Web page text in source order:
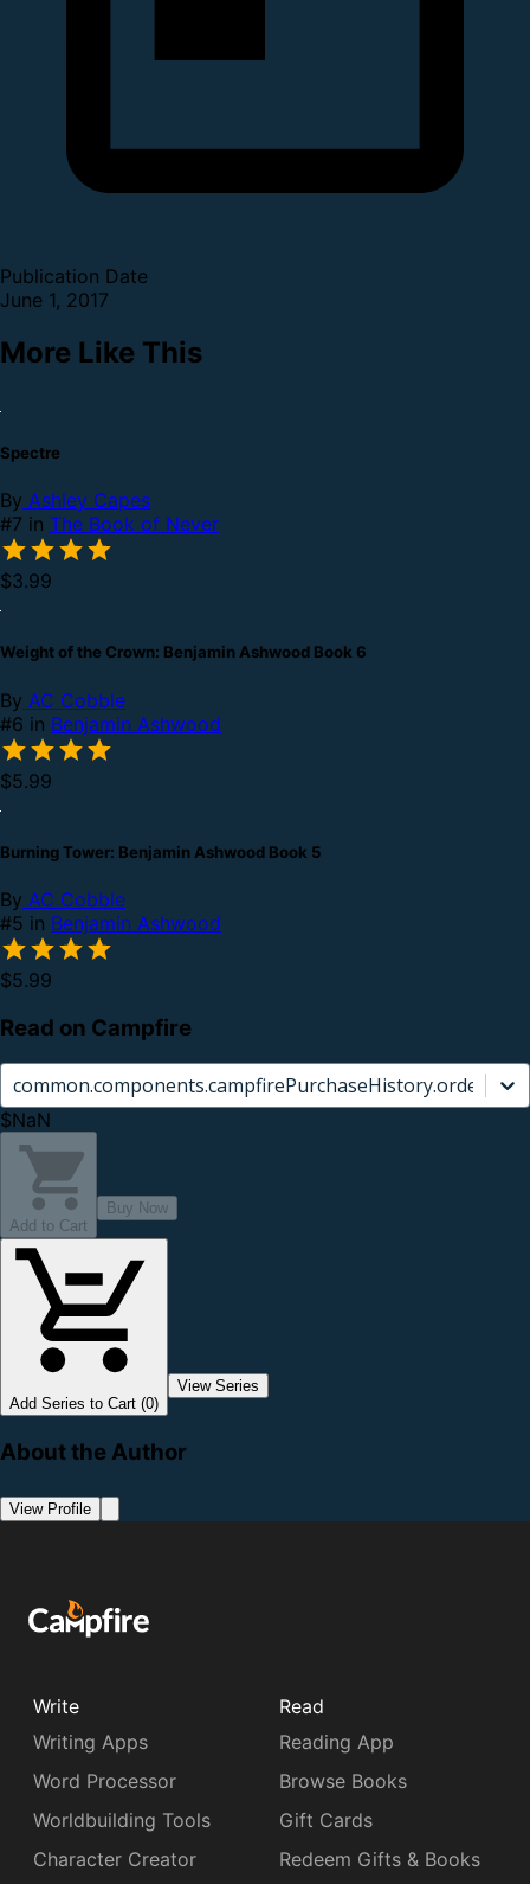
Publication Date
June 1, 2017
More Like This
Spectre
By Ashley Capes
#7 in The Book of Never
$3.99
Weight of the Crown: Benjamin Ashwood Book 6
By AC Cobble
#6 in Benjamin Ashwood
$5.99
Burning Tower: Benjamin Ashwood Book 5
By AC Cobble
#5 in Benjamin Ashwood
$5.99
Read on Campfire
$NaN
Add to Cart
Buy Now
Add Series to Cart (0)
View Series
About the Author
View Profile
Write
Writing Apps
Word Processor
Worldbuilding Tools
Character Creator
Read
Reading App
Browse Books
Gift Cards
Redeem Gifts & Books